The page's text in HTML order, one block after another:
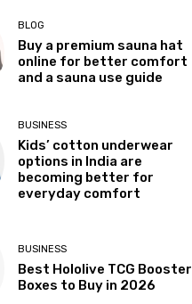
BLOG
Buy a premium sauna hat
online for better comfort
and a sauna use guide
BUSINESS
Kids’ cotton underwear
options in India are
becoming better for
everyday comfort
BUSINESS
Best Hololive TCG Booster
Boxes to Buy in 2026